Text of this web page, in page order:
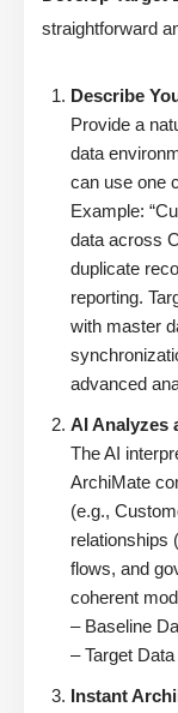
straightforward
Describe
Provide a
data
can use one
Example:
data across
duplicate
reporting.
with master
advanced
AI Analyzes
The AI
ArchiMate
(e.g.,
relationships
flows, and
coherent
– Baseline
– Target
Instant